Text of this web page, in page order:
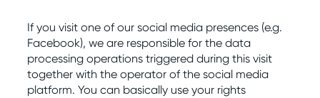
If you visit one of our social media presences (e.g.
Facebook), we are responsible for the data
processing operations triggered during this visit
together with the operator of the social media
platform. You can basically use your rights